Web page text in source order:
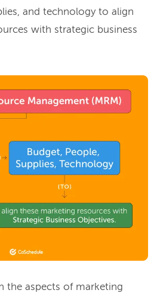
and technology to align
with strategic business
the aspects of marketing